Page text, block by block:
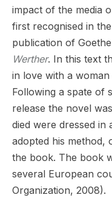
impact of the media
first recognised in
publication of
Werther. In this text
in love with a
Following a spate of
release the novel
died were dressed in
adopted his
the book. The book
several European
Organization, 2008).